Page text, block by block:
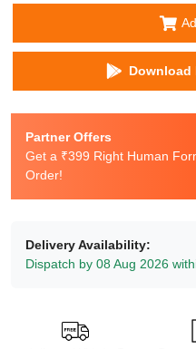
Download
Partner Offers
Get a ₹399 Right Human
Order!
Delivery Availability:
Dispatch by 08 Aug 2026